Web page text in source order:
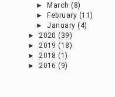
►
March (8)
►
February (11)
►January (4)
►2020 (39)
►2019 (18)
►2018 (1)
►2016 (9)